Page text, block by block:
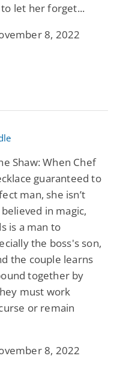
let her forget...
8, 2022
Shaw: When Chef
guaranteed to
man, she isn’t
in magic,
is a man to
the boss's son,
the couple learns
together by
must work
or remain
8, 2022